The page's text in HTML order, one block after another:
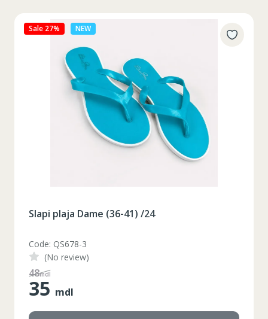
Sale 27% NEW
Slapi plaja Dame (36-41) /24
Code: QS678-3
(No review)
48mdl
35 mdl